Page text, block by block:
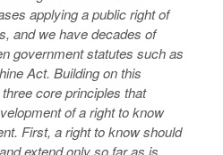
applying a public right of
and we have decades of
government statutes such as
Act. Building on this
core principles that
of a right to know
First, a right to know should
extend only so far as is